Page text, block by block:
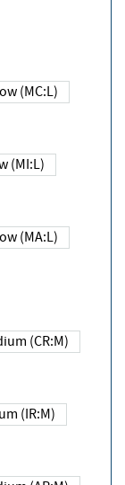
Low (MC:L)
Low (MI:L)
Low (MA:L)
Medium (CR:M)
Medium (IR:M)